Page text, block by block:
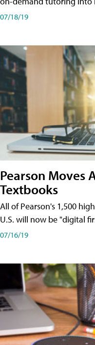
07/18/19
Pearson Moves
Textbooks
All of Pearson's 1,500
U.S. will now be "digital
07/16/19